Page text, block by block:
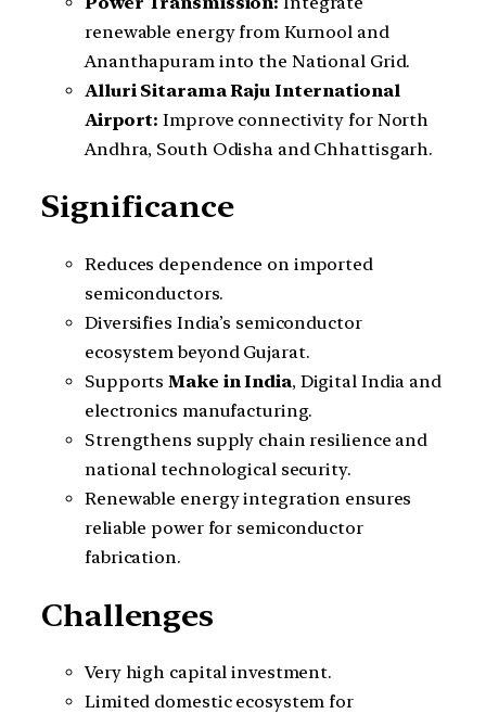
renewable energy from Kurnool and
Ananthapuram into the National Grid.
Alluri Sitarama Raju International
Airport: Improve connectivity for North
Andhra, South Odisha and Chhattisgarh.
Significance
Reduces dependence on imported
semiconductors.
Diversifies India’s semiconductor
ecosystem beyond Gujarat.
SupportsMake in India, Digital India and
electronics manufacturing.
Strengthens supply chain resilience and
national technological security.
Renewable energy integration ensures
reliable power for semiconductor
fabrication.
Challenges
Very high capital investment.
Limited domestic ecosystem for